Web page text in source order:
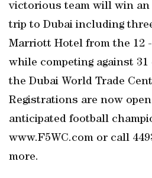
victorious team will win an
trip to Dubai including
Marriott Hotel from the 12 -
while competing against
the Dubai World Trade
Registrations are now
anticipated football
www.F5WC.com or call
more.